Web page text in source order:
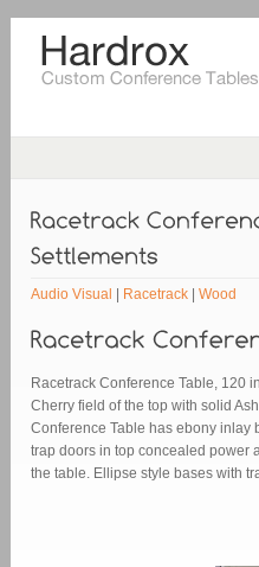
Audio Visual Racetrack |Wood
Racetrack Conference Table, 120
Cherry field of the top with solid
Conference Table has ebony inlay
trap doors in top concealed power
the table. Ellipse style bases with